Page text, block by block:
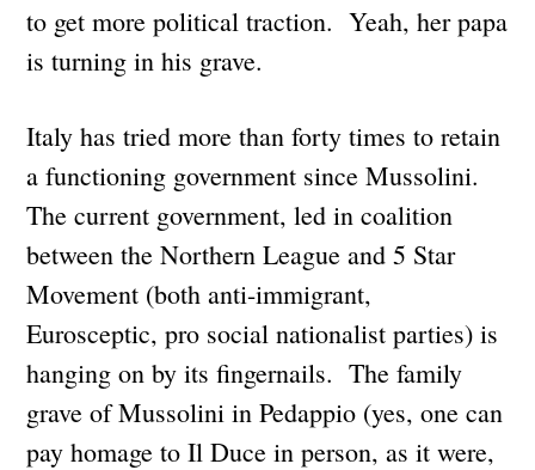
to get more political traction. Yeah, her papa
is turning in his grave.
Italy has tried more than forty times to retain
a functioning government since Mussolini.
The current government, led in coalition
between the Northern League and 5 Star
Movement (both anti-immigrant,
Eurosceptic, pro social nationalist parties) is
hanging on by its fingernails. The family
grave of Mussolini in Pedappio (yes, one can
pay homage to Il Duce in person, as it were,